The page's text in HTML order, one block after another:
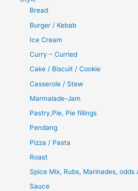
Bread
Burger / Kebab
Ice Cream
Curry – Curried
Cake / Biscuit / Cookie
Casserole / Stew
Marmalade-Jam
Pastry,Pie, Pie fillings
Pendang
Pizza / Pasta
Roast
Spice Mix, Rubs, Marinades, odds
Sauce